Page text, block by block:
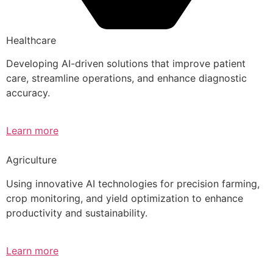
Healthcare
Developing AI-driven solutions that improve patient
care, streamline operations, and enhance diagnostic
accuracy.
Learn more
Agriculture
Using innovative AI technologies for precision farming,
crop monitoring, and yield optimization to enhance
productivity and sustainability.
Learn more